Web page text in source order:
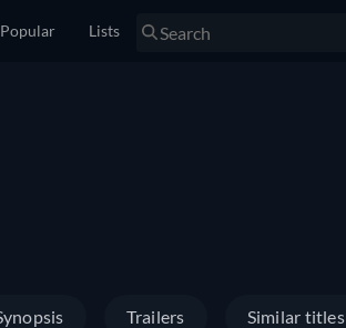
Popular Lists
Trailers Similar titles